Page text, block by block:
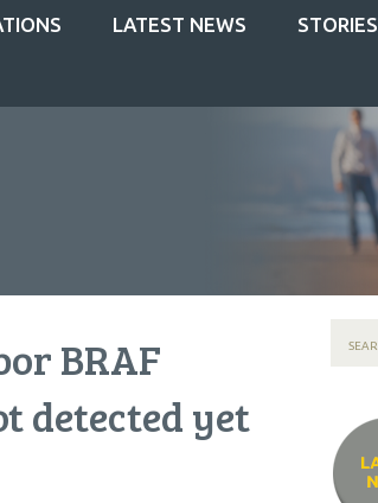
LATEST NEWS STORIES
BRAF
detected yet